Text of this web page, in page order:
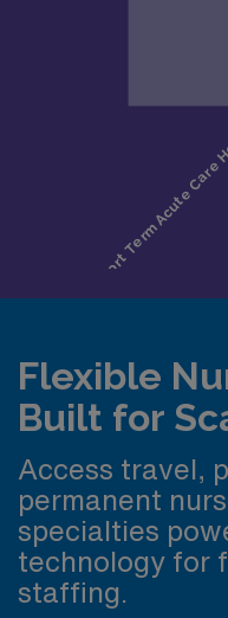
Flexible
Built for
Access travel,
permanent
specialties
technology for
staffing.